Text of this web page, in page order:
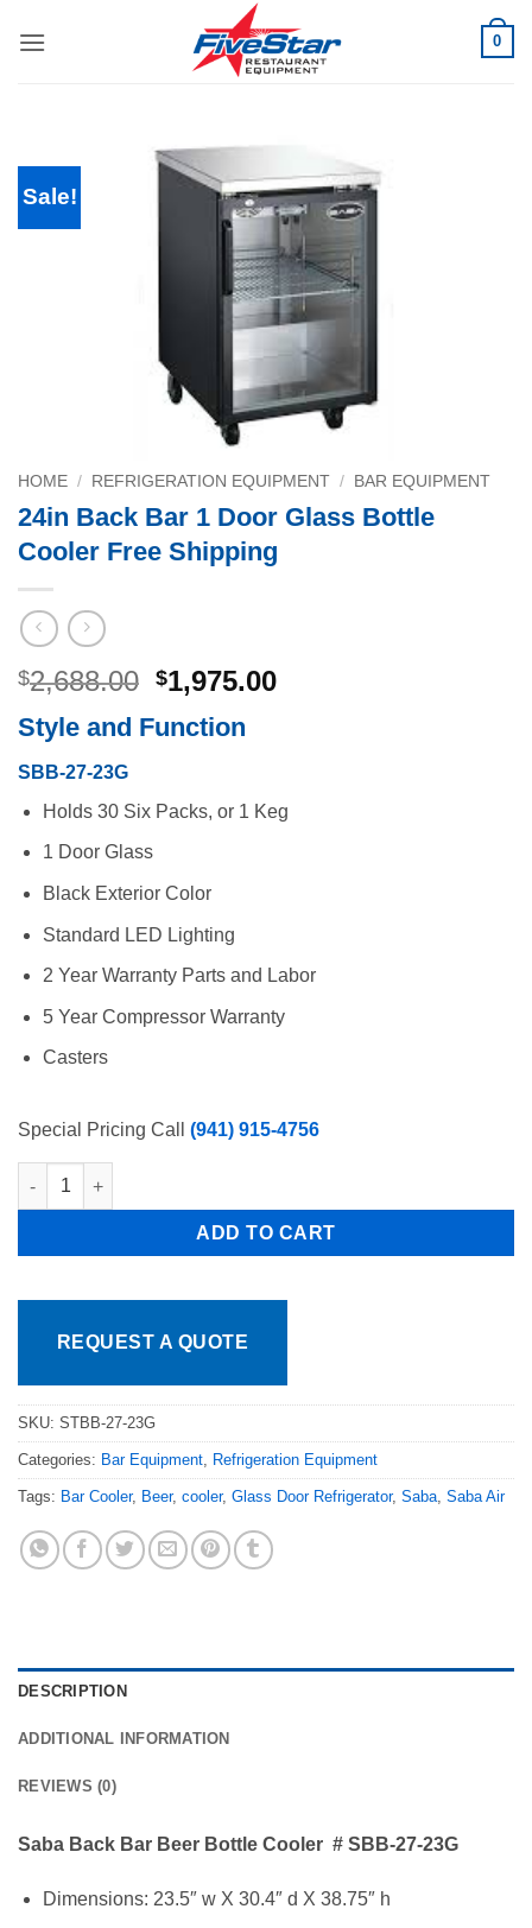
0
Sale!
HOME / REFRIGERATION EQUIPMENT / BAR EQUIPMENT
24in Back Bar 1 Door Glass Bottle
Cooler Free Shipping
$2,688.00 Original
was:
$1,975.00Current
Style and Function
SBB-27-23G
Holds 30 Six Packs, or 1 Keg
1 Door Glass
Black Exterior Color
Standard LED Lighting
2 Year Warranty Parts and Labor
5 Year Compressor Warranty
Casters
Special Pricing Call (941) 915-4756
24in Back Bar 1 Door Glass Bottle Cooler Free Shipping
ADD TO CART
REQUEST A QUOTE
SKU: STBB-27-23G
Categories: Bar Equipment, Refrigeration Equipment
Tags: Bar Cooler, Beer, cooler, Glass Door Refrigerator, Saba, Saba Air
DESCRIPTION
ADDITIONAL INFORMATION
REVIEWS (0)
Saba Back Bar Beer Bottle Cooler # SBB-27-23G
Dimensions: 23.5″ w X 30.4″ d X 38.75″ h